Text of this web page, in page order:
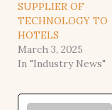
SUPPLIER OF
TECHNOLOGY TO
HOTELS
March 3, 2025
In "Industry News"